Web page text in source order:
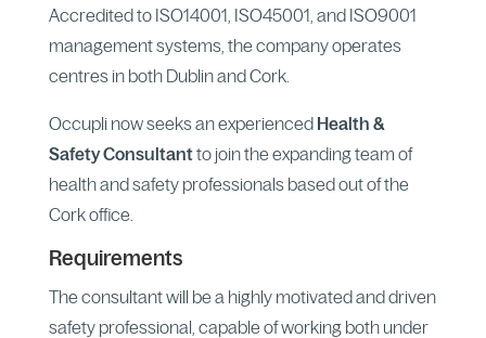
Accredited to ISO14001, ISO45001, and ISO9001
management systems, the company operates
centres in both Dublin and Cork.
Occupli now seeks an experienced Health &
Safety Consultantto join the expanding team of
health and safety professionals based out of the
Cork office.
Requirements
The consultant will be a highly motivated and driven
safety professional, capable of working both under